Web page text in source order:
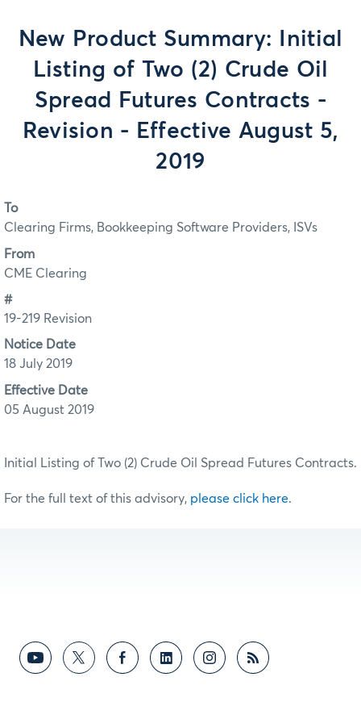
New Product Summary: Initial
Listing of Two (2) Crude Oil
Spread Futures Contracts -
Revision - Effective August 5,
2019
To
Clearing Firms, Bookkeeping Software Providers, ISVs
From
CME Clearing
#
19-219 Revision
Notice Date
18 July 2019
Effective Date
05 August 2019
Initial Listing of Two (2) Crude Oil Spread Futures Contracts.
For the full text of this advisory, please click here.